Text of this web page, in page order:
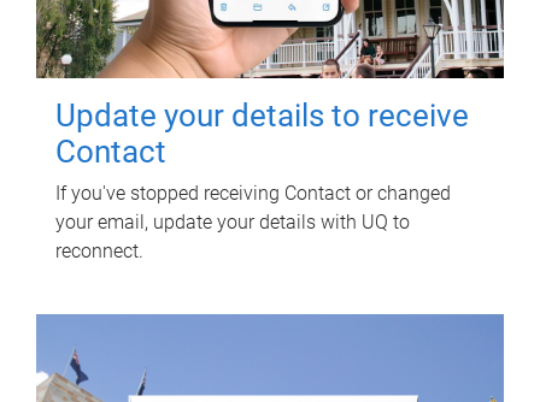
Update your details to receive
Contact
If you've stopped receiving Contact or changed
your email, update your details with UQ to
reconnect.